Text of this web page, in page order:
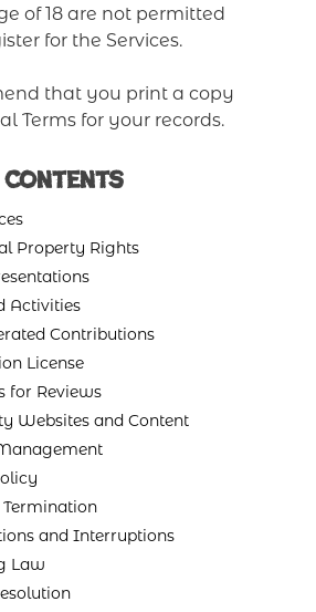
of 18 are not permitted
for the Services.
that you print a copy
Terms for your records.
Property Rights
Activities
Contributions
License
for Reviews
Websites and Content
Termination
and Interruptions
Law